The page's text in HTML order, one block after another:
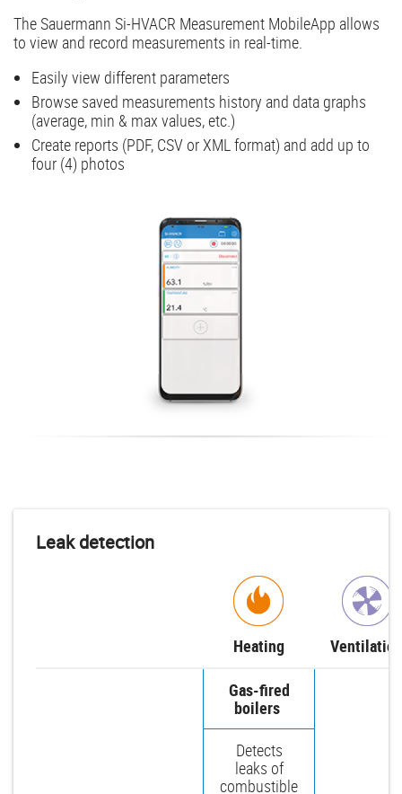
The Sauermann Si-HVACR Measurement MobileApp allows
to view and record measurements in real-time.
Easily view different parameters
Browse saved measurements history and data graphs
(average, min & max values, etc.)
Create reports (PDF, CSV or XML format) and add up to
four (4) photos
Leak detection
Heating Ventilation
Gas-fired
boilers
Detects
leaks of
combustible